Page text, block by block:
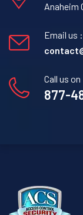
Anaheim
Email us :
Call us on
877-